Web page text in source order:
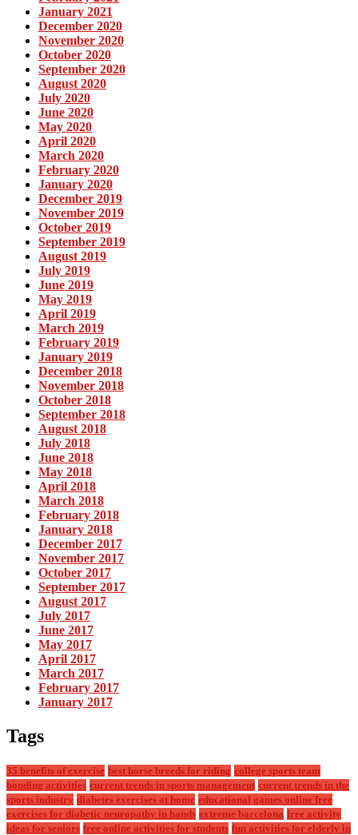
January 2021
December 2020
November 2020
October 2020
September 2020
August 2020
July 2020
June 2020
May 2020
April 2020
March 2020
February 2020
January 2020
December 2019
November 2019
October 2019
September 2019
August 2019
July 2019
June 2019
May 2019
April 2019
March 2019
February 2019
January 2019
December 2018
November 2018
October 2018
September 2018
August 2018
July 2018
June 2018
May 2018
April 2018
March 2018
February 2018
January 2018
December 2017
November 2017
October 2017
September 2017
August 2017
July 2017
June 2017
May 2017
April 2017
March 2017
February 2017
January 2017
Tags
35 benefits of exercise best horse breeds for riding college sports team
bonding activities current trends in sports management current trends in the
sports industry diabetes exercises at home educational games online free
exercises for diabetic neuropathy in hands extreme barcelona free activity
ideas for seniors free online activities for students fun activities for elderly in